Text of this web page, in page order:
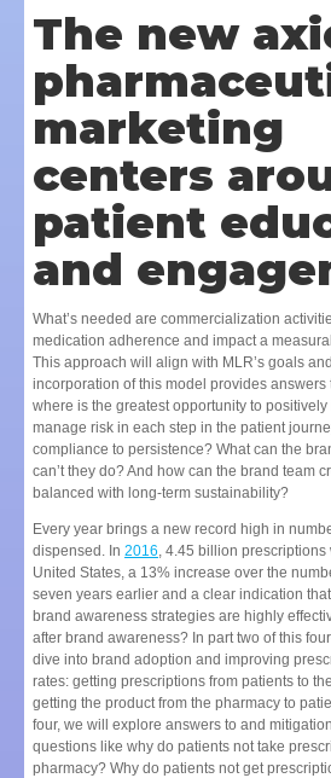
The new
marketing
centers
patient
and
What’s needed are commercialization
medication adherence and impact a
This approach will align with MLR’s goals
incorporation of this model provides answers
where is the greatest opportunity to
manage risk in each step in the patient
compliance to persistence? What can the
can’t they do? And how can the brand team
balanced with long-term sustainability?
Every year brings a new record high in
dispensed. In 2016, 4.45 billion prescriptions
United States, a 13% increase over the
seven years earlier and a clear indication
brand awareness strategies are highly
after brand awareness? In part two of this
dive into brand adoption and improving
rates: getting prescriptions from patients to
getting the product from the pharmacy to
four, we will explore answers to and
questions like why do patients not take
pharmacy? Why do patients not get